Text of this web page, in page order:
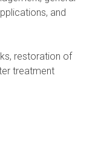
and
restoration of
treatment